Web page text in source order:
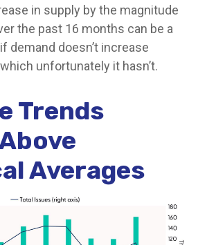
in supply by the magnitude
the past 16 months can be a
demand doesn’t increase
unfortunately it hasn’t.
Trends
Averages